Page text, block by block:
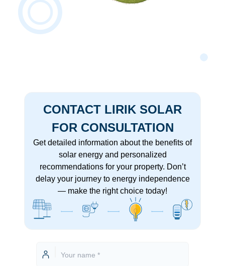
CONTACT LIRIK SOLAR
FOR CONSULTATION
Get detailed information about the benefits of
solar energy and personalized
recommendations for your property. Don’t
delay your journey to energy independence
— make the right choice today!